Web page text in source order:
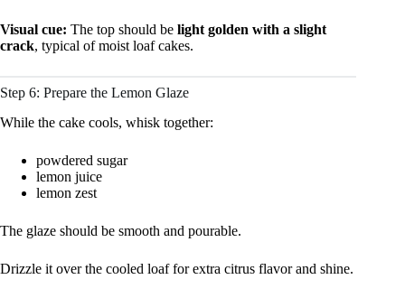
Visual cue: The top should be light golden with a slight
crack, typical of moist loaf cakes.
Step 6: Prepare the Lemon Glaze
While the cake cools, whisk together:
powdered sugar
lemon juice
lemon zest
The glaze should be smooth and pourable.
Drizzle it over the cooled loaf for extra citrus flavor and shine.